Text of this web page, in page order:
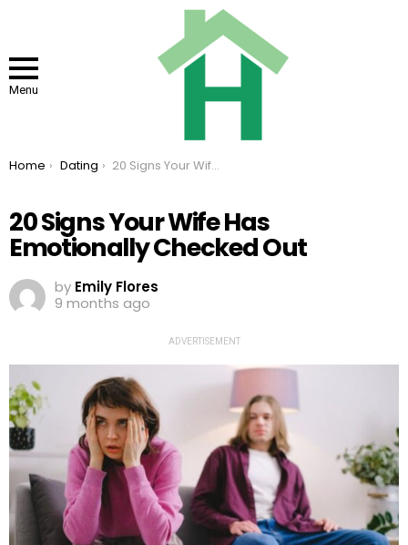
Menu
You are here:
Home Dating 20 Signs Your Wife Has Emotionally Checked Out
20 Signs Your Wife Has
Emotionally Checked Out
by Emily Flores
9 months ago
ADVERTISEMENT